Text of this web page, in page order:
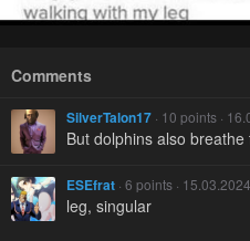
Comments
SilverTalon17 · 10 points ·
But dolphins also
ESEfrat · 6 points ·
leg, singular